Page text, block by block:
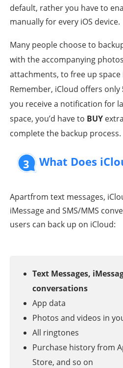
default, rather you have to
manually for every iOS device.
Many people choose to
with the accompanying
attachments, to free up space
Remember, iCloud offers only
you receive a notification for
space, you’d have to BUY
complete the backup process.
3 What Does
Apartfrom text messages,
iMessage and SMS/MMS
users can back up on iCloud:
Text Messages,
conversations
App data
Photos and videos in
All ringtones
Purchase history from
Store, and so on